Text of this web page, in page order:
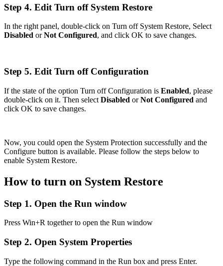
Step 4. Edit Turn off System Restore
In the right panel, double-click on Turn off System Restore, Select
Disabled orNot Configured, and click OK to save changes.
Step 5. Edit Turn off Configuration
If the state of the option Turn off Configuration is Enabled, please
double-click on it. Then select Disabled orNot Configured and
click OK to save changes.
Now, you could open the System Protection successfully and the
Configure button is available. Please follow the steps below to
enable System Restore.
How to turn on System Restore
Step 1. Open the Run window
Press Win+R together to open the Run window
Step 2. Open System Properties
Type the following command in the Run box and press Enter.